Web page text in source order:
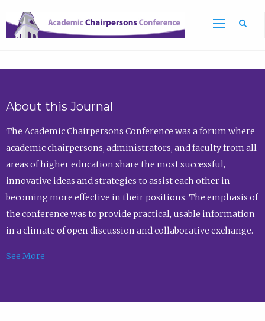
About this Journal
The Academic Chairpersons Conference was a forum where
academic chairpersons, administrators, and faculty from all
areas of higher education share the most successful,
innovative ideas and strategies to assist each other in
becoming more effective in their positions. The emphasis of
the conference was to provide practical, usable information
in a climate of open discussion and collaborative exchange.
See More